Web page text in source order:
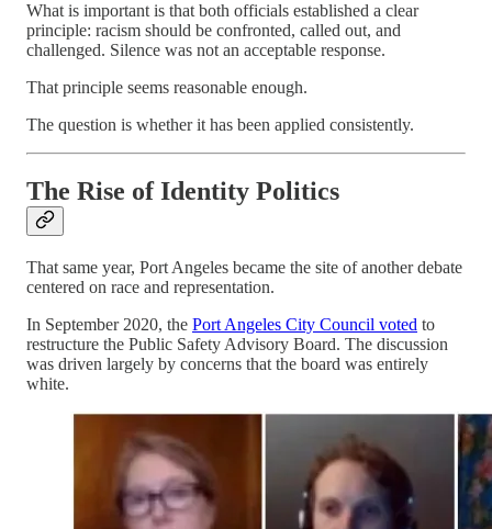
What is important is that both officials established a clear
principle: racism should be confronted, called out, and
challenged. Silence was not an acceptable response.
That principle seems reasonable enough.
The question is whether it has been applied consistently.
The Rise of Identity Politics
That same year, Port Angeles became the site of another debate
centered on race and representation.
In September 2020, the Port Angeles City Council voted to
restructure the Public Safety Advisory Board. The discussion
was driven largely by concerns that the board was entirely
white.